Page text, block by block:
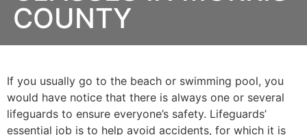
COUNTY
If you usually go to the beach or swimming pool, you
would have notice that there is always one or several
lifeguards to ensure everyone’s safety. Lifeguards’
essential job is to help avoid accidents, for which it is